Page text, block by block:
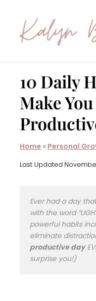
content
10 Daily
Make
Home » Personal
Last Updated
Ever had a day
with the word
powerful habits
eliminate
productive day
surprise you!)